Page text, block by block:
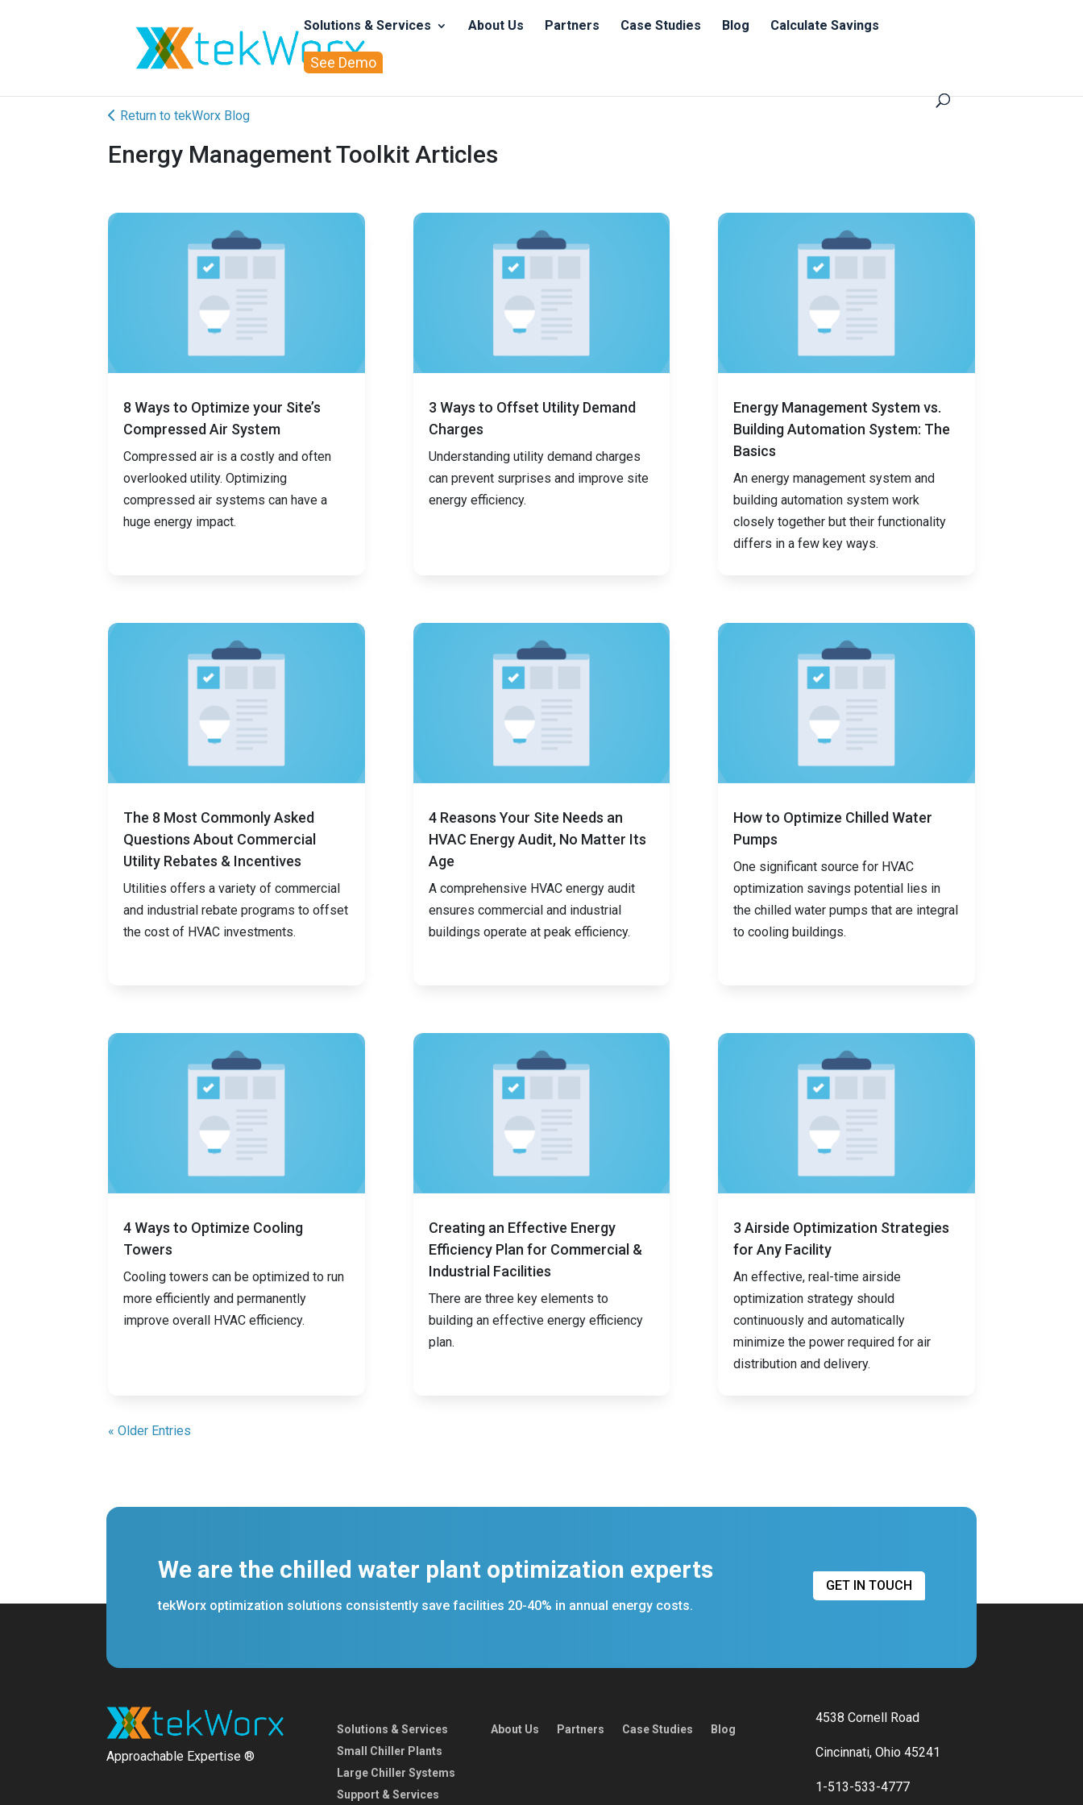
Solutions & Services About Us Partners Case Studies Blog Calculate Savings
See Demo
Return to tekWorx Blog
Energy Management Toolkit Articles
8 Ways to Optimize your Site’s
Compressed Air System
Compressed air is a costly and often
overlooked utility. Optimizing
compressed air systems can have a
huge energy impact.
The 8 Most Commonly Asked
Questions About Commercial
Utility Rebates & Incentives
Utilities offers a variety of commercial
and industrial rebate programs to offset
the cost of HVAC investments.
4 Ways to Optimize Cooling
Towers
Cooling towers can be optimized to run
more efficiently and permanently
improve overall HVAC efficiency.
3 Ways to Offset Utility Demand
Charges
Understanding utility demand charges
can prevent surprises and improve site
energy efficiency.
4 Reasons Your Site Needs an
HVAC Energy Audit, No Matter Its
Age
A comprehensive HVAC energy audit
ensures commercial and industrial
buildings operate at peak efficiency.
Creating an Effective Energy
Efficiency Plan for Commercial &
Industrial Facilities
There are three key elements to
building an effective energy efficiency
plan.
Energy Management System vs.
Building Automation System: The
Basics
An energy management system and
building automation system work
closely together but their functionality
differs in a few key ways.
How to Optimize Chilled Water
Pumps
One significant source for HVAC
optimization savings potential lies in
the chilled water pumps that are integral
to cooling buildings.
3 Airside Optimization Strategies
for Any Facility
An effective, real-time airside
optimization strategy should
continuously and automatically
minimize the power required for air
distribution and delivery.
« Older Entries
We are the chilled water plant optimization experts
tekWorx optimization solutions consistently save facilities 20-40% in annual energy costs.
GET IN TOUCH
Approachable Expertise ®
Solutions & Services
Small Chiller Plants
Large Chiller Systems
Support & Services
About Us Partners Case Studies Blog
4538 Cornell Road
Cincinnati, Ohio 45241
1-513-533-4777